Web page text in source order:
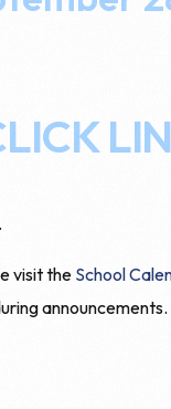
visit theSchool
announcements.